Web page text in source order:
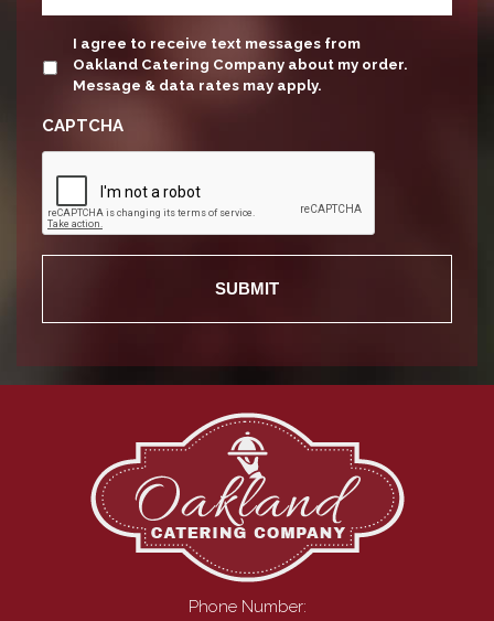
update
I agree to receive text messages from
Oakland Catering Company about my order.
Message & data rates may apply.
CAPTCHA
Phone Number: